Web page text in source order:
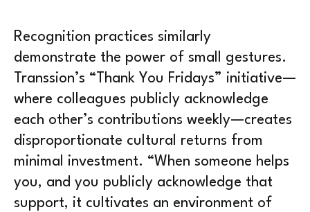
Recognition practices similarly
demonstrate the power of small gestures.
Transsion’s “Thank You Fridays” initiative—
where colleagues publicly acknowledge
each other’s contributions weekly—creates
disproportionate cultural returns from
minimal investment. “When someone helps
you, and you publicly acknowledge that
support, it cultivates an environment of